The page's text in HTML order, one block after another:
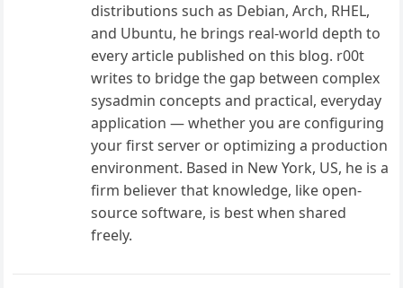
distributions such as Debian, Arch, RHEL,
and Ubuntu, he brings real-world depth to
every article published on this blog. r00t
writes to bridge the gap between complex
sysadmin concepts and practical, everyday
application — whether you are configuring
your first server or optimizing a production
environment. Based in New York, US, he is a
firm believer that knowledge, like open-
source software, is best when shared
freely.